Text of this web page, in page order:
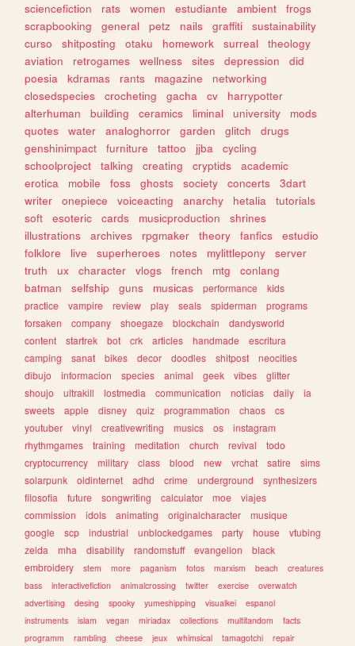
sciencefiction
rats women estudiante ambient
frogs
scrapbooking
general petz nails graffiti
sustainability
curso
shitposting otaku homework surreal
theology
aviation
retrogames wellness sites depression
did
poesia
kdramas rants magazine
networking
closedspecies
crocheting gacha cv
harrypotter
alterhuman
building ceramics liminal university
mods
quotes
water analoghorror garden glitch
drugs
genshinimpact
furniture tattoo jjba
cycling
schoolproject
talking creating cryptids
academic
erotica
mobile foss ghosts society concerts
3dart
writer
onepiece voiceacting anarchy hetalia
tutorials
soft
esoteric cards musicproduction
shrines
illustrations
archives rpgmaker theory fanfics
estudio
folklore
live superheroes notes mylittlepony
server
truth
ux character vlogs french mtg
conlang
batman
selfship guns musicas performance
kids
practice
vampire review play seals spiderman
programs
forsaken
company shoegaze blockchain
dandysworld
content
startrek bot crk articles handmade
escritura
camping
sanat bikes decor doodles shitpost
neocities
dibujo
informacion species animal geek vibes
glitter
shoujo
ultrakill lostmedia communication noticias daily
ia
sweets
apple disney quiz programmation chaos
cs
youtuber
vinyl creativewriting musics os
instagram
rhythmgames
training meditation church revival
todo
cryptocurrency
military class blood new vrchat satire
sims
solarpunk
oldinternet adhd crime underground
synthesizers
filosofia
future songwriting calculator moe
viajes
commission
idols animating originalcharacter
musique
google
scp industrial unblockedgames party house
vtubing
zelda
mha disability randomstuff evangelion
black
embroidery
stem more paganism fotos marxism beach
creatures
bass
interactivefiction animalcrossing twitter exercise
overwatch
advertising
desing spooky yumeshipping visualkei
espanol
instruments
islam vegan miriadax collections multifandom
facts
programm
rambling cheese jeux whimsical tamagotchi repair